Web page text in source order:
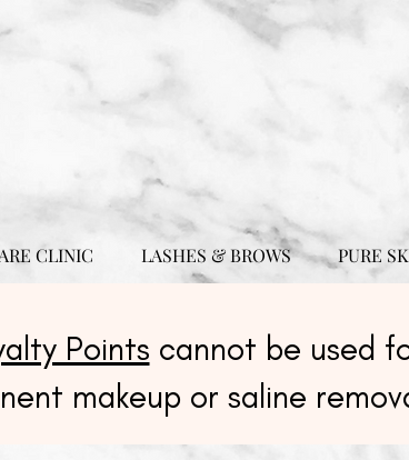
CLINIC LASHES & BROWS PURE
Points cannot be used
makeup or saline